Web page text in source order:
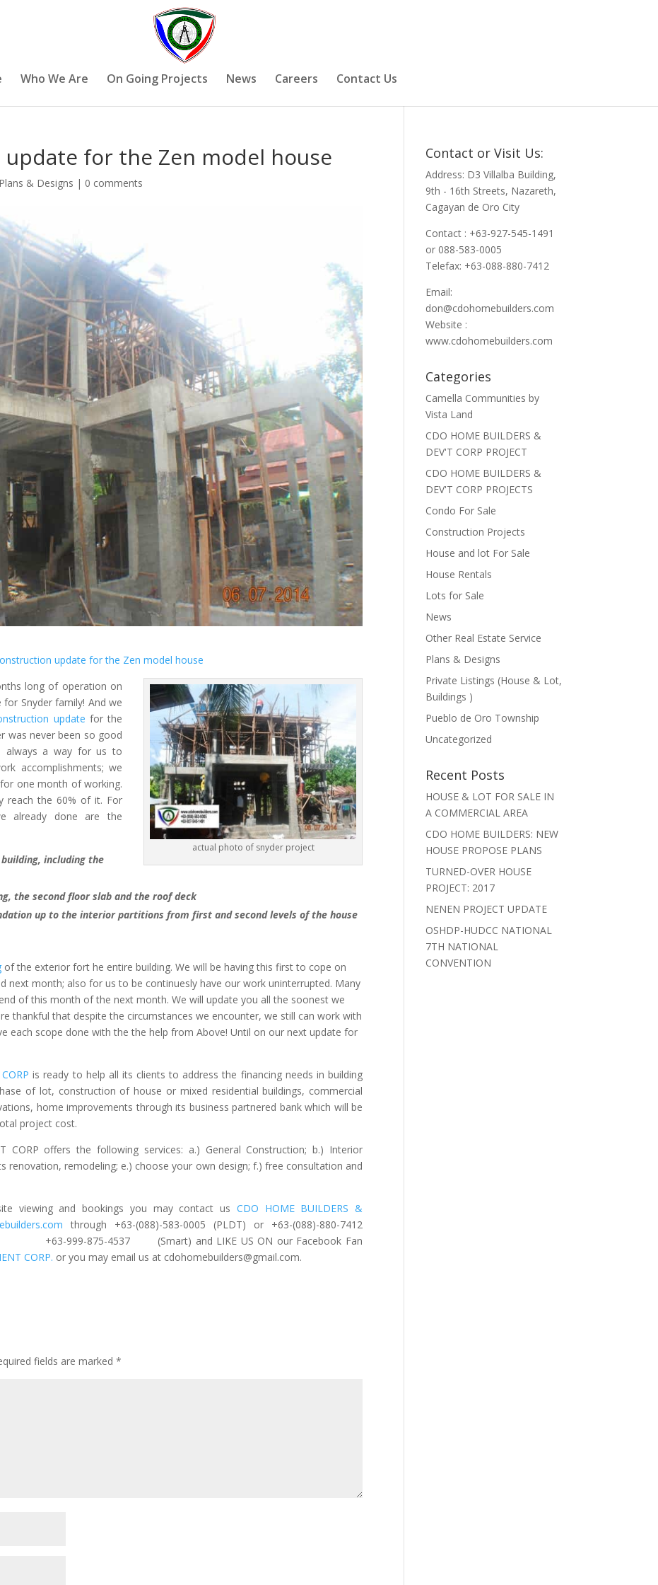
Who We Are On Going Projects News Careers Contact Us
for the Zen model house
Plans & Designs | 0 comments
update for the Zen model house
actual photo of snyder project
long of operation on
Snyder family! And we
update for the
was never been so good
always a way for us to
accomplishments; we
one month of working.
reach the 60% of it. For
already done are the
including the
the second floor slab and the roof deck
up to the interior partitions from first and second levels of the house
of the exterior fort he entire building. We will be having this first to cope on
next month; also for us to be continuesly have our work uninterrupted. Many
of this month of the next month. We will update you all the soonest we
thankful that despite the circumstances we encounter, we still can work with
each scope done with the the help from Above! Until on our next update for
is ready to help all its clients to address the financing needs in building
of lot, construction of house or mixed residential buildings, commercial
home improvements through its business partnered bank which will be
project cost.
CORP offers the following services: a.) General Construction; b.) Interior
renovation, remodeling; e.) choose your own design; f.) free consultation and
viewing and bookings you may contact us CDO HOME BUILDERS &
through +63-(088)-583-0005 (PLDT) or +63-(088)-880-7412
or +63-999-875-4537 (Smart) and LIKE US ON our Facebook Fan
CORP. or you may email us at cdohomebuilders@gmail.com.
fields are marked*
Contact or Visit Us:
Address: D3 Villalba Building,
9th - 16th Streets, Nazareth,
Cagayan de Oro City
Contact : +63-927-545-1491
or 088-583-0005
Telefax: +63-088-880-7412
Email:
don@cdohomebuilders.com
Website :
www.cdohomebuilders.com
Categories
Camella Communities by
Vista Land
CDO HOME BUILDERS &
DEV'T CORP PROJECT
CDO HOME BUILDERS &
DEV'T CORP PROJECTS
Condo For Sale
Construction Projects
House and lot For Sale
House Rentals
Lots for Sale
News
Other Real Estate Service
Plans & Designs
Private Listings (House & Lot,
Buildings )
Pueblo de Oro Township
Uncategorized
Recent Posts
HOUSE & LOT FOR SALE IN
A COMMERCIAL AREA
CDO HOME BUILDERS: NEW
HOUSE PROPOSE PLANS
TURNED-OVER HOUSE
PROJECT: 2017
NENEN PROJECT UPDATE
OSHDP-HUDCC NATIONAL
7TH NATIONAL
CONVENTION